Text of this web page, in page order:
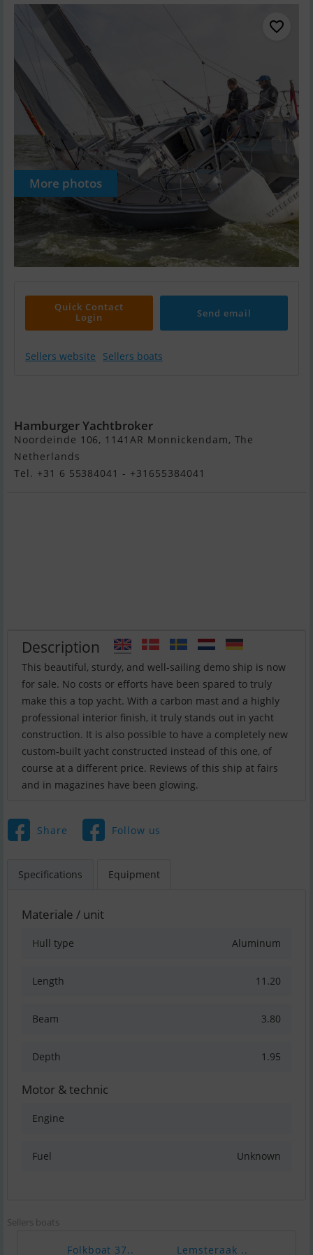
More photos
Quick Contact
Login
Send email
Sellers website Sellers boats
Hamburger Yachtbroker
Noordeinde 106, 1141AR Monnickendam, The
Netherlands
Tel. +31 6 55384041 - +31655384041
Description
This beautiful, sturdy, and well-sailing demo ship is now
for sale. No costs or efforts have been spared to truly
make this a top yacht. With a carbon mast and a highly
professional interior finish, it truly stands out in yacht
construction. It is also possible to have a completely new
custom-built yacht constructed instead of this one, of
course at a different price. Reviews of this ship at fairs
and in magazines have been glowing.
Share Follow us
Specifications Equipment
Materiale / unit
Hull type Aluminum
Length 11.20
Beam 3.80
Depth 1.95
Motor & technic
Engine
Fuel Unknown
Sellers boats
Folkboat 37.. Lemsteraak ..